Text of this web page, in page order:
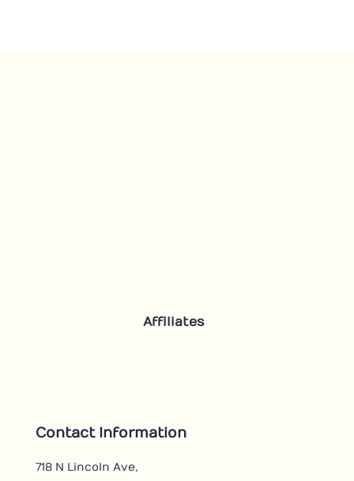
Affiliates
Contact Information
718 N Lincoln Ave,